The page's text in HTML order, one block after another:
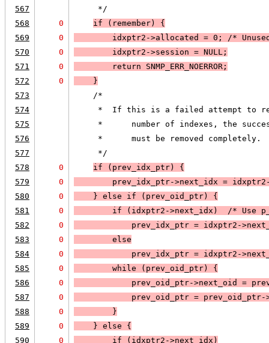
567
     */
568
0 if ( remember) {
569
0
idxptr2->allocated = 0; /*
570
0
        idxptr2->session =
NULL;
571
0
        return
SNMP_ERR_NOERROR ;
572
0
    }
573
    /*
574
*  If this is a failed attempt to
575
*      number of indexes, the
576
     *      must be removed completely.
577
     */
578
0 if ( prev_idx_ptr) {
579
0
prev_idx_ptr->next_idx =
580
0
    }
else if ( prev_oid_ptr) {
581
0
        if (
idxptr2->next_idx )  /* Use
582
0
prev_idx_ptr = idxptr2-
583
0
        else
584
0
prev_idx_ptr = idxptr2-
585
0
        while (
prev_oid_ptr) {
586
0
prev_oid_ptr->next_oid =
587
0
prev_oid_ptr = prev_oid_ptr-
588
0
        }
589
0
    } else
{
590
0
        if (
idxptr2->next_idx )